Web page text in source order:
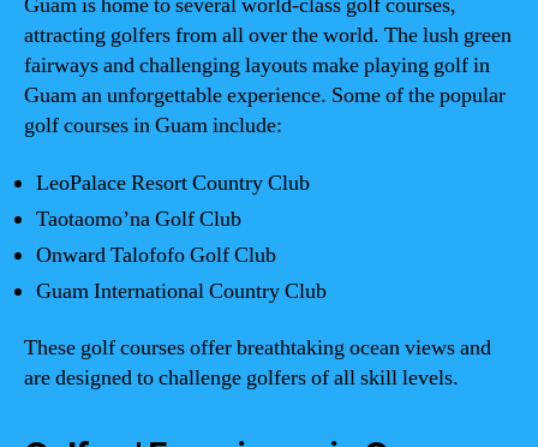
attracting golfers from all over the world. The lush green
fairways and challenging layouts make playing golf in
Guam an unforgettable experience. Some of the popular
golf courses in Guam include:
LeoPalace Resort Country Club
Taotaomo’na Golf Club
Onward Talofofo Golf Club
Guam International Country Club
These golf courses offer breathtaking ocean views and
are designed to challenge golfers of all skill levels.